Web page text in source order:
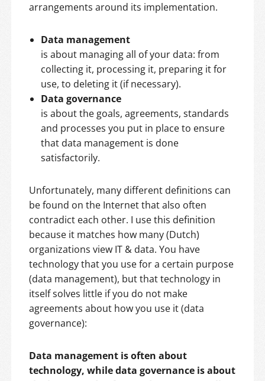
arrangements around its implementation.
Data management
is about managing all of your data: from
collecting it, processing it, preparing it for
use, to deleting it (if necessary).
Data governance
is about the goals, agreements, standards
and processes you put in place to ensure
that data management is done
satisfactorily.
Unfortunately, many different definitions can
be found on the Internet that also often
contradict each other. I use this definition
because it matches how many (Dutch)
organizations view IT & data. You have
technology that you use for a certain purpose
(data management), but that technology in
itself solves little if you do not make
agreements about how you use it (data
governance):
Data management is often about
technology, while data governance is about